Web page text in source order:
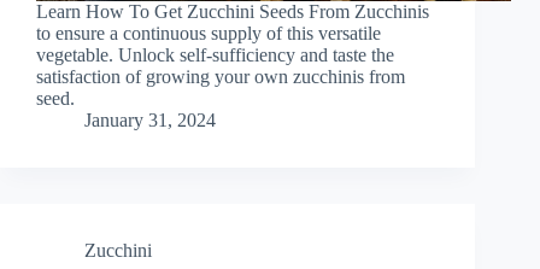
Learn How To Get Zucchini Seeds From Zucchinis
to ensure a continuous supply of this versatile
vegetable. Unlock self-sufficiency and taste the
satisfaction of growing your own zucchinis from
seed.
January 31, 2024
Zucchini